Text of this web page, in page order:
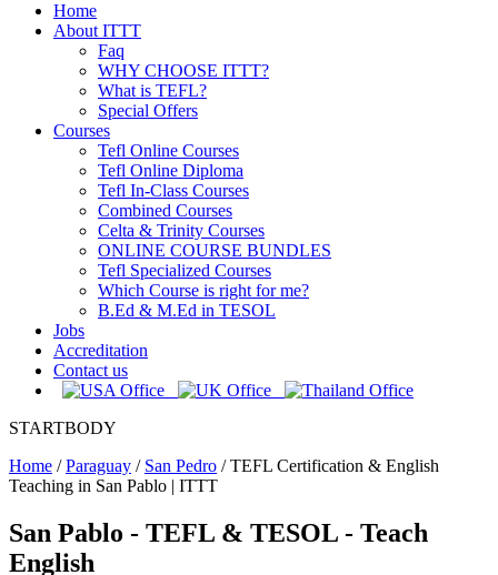
Home
About ITTT
Faq
WHY CHOOSE ITTT?
What is TEFL?
Special Offers
Courses
Tefl Online Courses
Tefl Online Diploma
Tefl In-Class Courses
Combined Courses
Celta & Trinity Courses
ONLINE COURSE BUNDLES
Tefl Specialized Courses
Which Course is right for me?
B.Ed & M.Ed in TESOL
Jobs
Accreditation
Contact us
STARTBODY
Home /Paraguay / San Pedro /TEFL Certification & English
Teaching in San Pablo | ITTT
San Pablo - TEFL & TESOL - Teach
English